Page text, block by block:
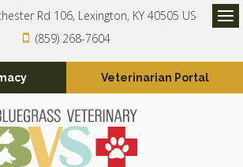
Rd 106 Lexington KY 40505 US
(859) 268-7604
Veterinarian Portal